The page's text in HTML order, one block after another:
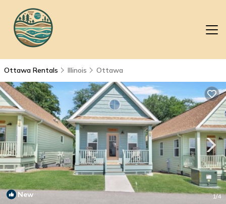
Ottawa Rentals Illinois Ottawa
New 1/4